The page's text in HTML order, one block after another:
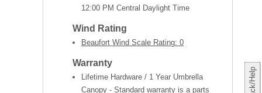
12:00 PM Central Daylight Time
Wind Rating
Beaufort Wind Scale Rating: 0
Warranty
Lifetime Hardware / 1 Year Umbrella
Canopy - Standard warranty is a parts